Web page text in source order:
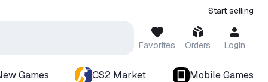
Start selling
Favorites Orders Login
Games CS2 Market
Mobile Games